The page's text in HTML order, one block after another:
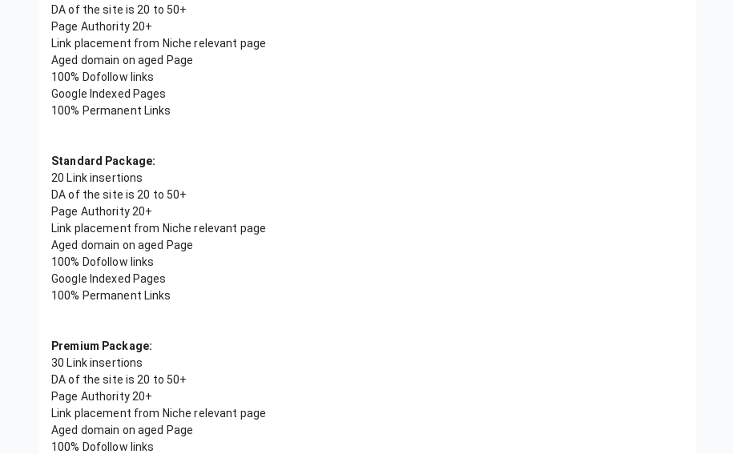
DA of the site is 20 to 50+
Page Authority 20+
Link placement from Niche relevant page
Aged domain on aged Page
100% Dofollow links
Google Indexed Pages
100% Permanent Links
Standard Package:
20 Link insertions
DA of the site is 20 to 50+
Page Authority 20+
Link placement from Niche relevant page
Aged domain on aged Page
100% Dofollow links
Google Indexed Pages
100% Permanent Links
Premium Package:
30 Link insertions
DA of the site is 20 to 50+
Page Authority 20+
Link placement from Niche relevant page
Aged domain on aged Page
100% Dofollow links